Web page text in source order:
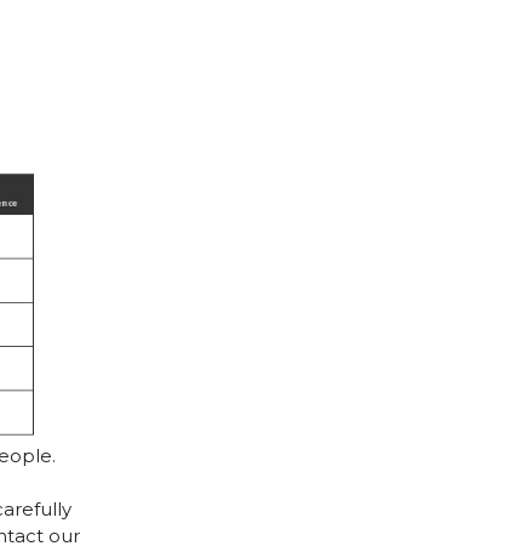
our